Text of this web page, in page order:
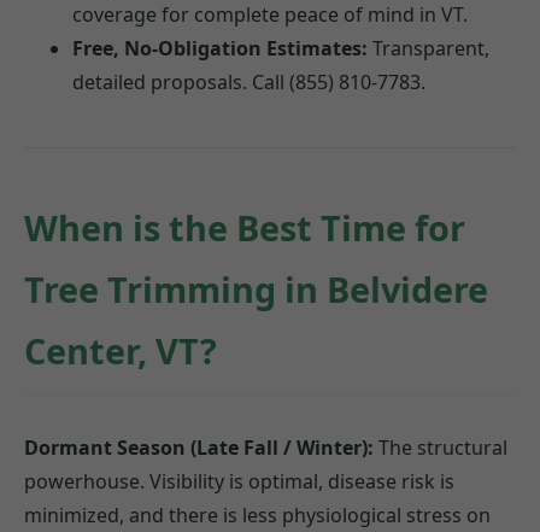
coverage for complete peace of mind in VT.
Free, No-Obligation Estimates: Transparent,
detailed proposals. Call (855) 810-7783.
When is the Best Time for
Tree Trimming in Belvidere
Center, VT?
Dormant Season (Late Fall / Winter): The structural
powerhouse. Visibility is optimal, disease risk is
minimized, and there is less physiological stress on